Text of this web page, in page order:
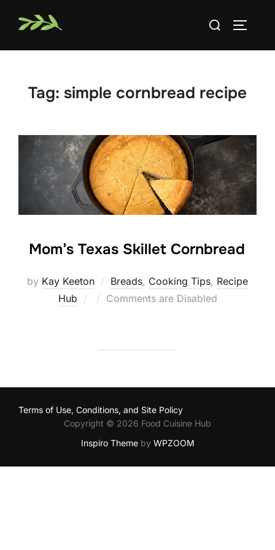
Search
Tag: simple cornbread recipe
Mom’s Texas Skillet Cornbread
by Kay Keeton Breads, Cooking Tips, Recipe
Hub
Posted
Comments are Disabled
Terms of Use, Conditions, and Site Policy
Copyright © 2026 Food Cuisine Hub
Inspiro Themeby WPZOOM